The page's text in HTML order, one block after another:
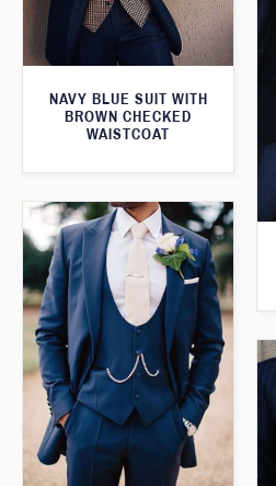
NAVY BLUE SUIT WITH
BROWN CHECKED
WAISTCOAT